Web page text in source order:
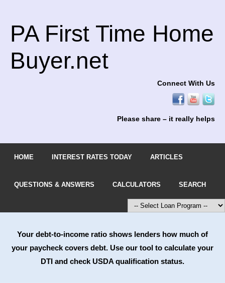
PA First Time Home
Buyer.net
Connect With Us
Please share – it really helps
HOME INTEREST RATES TODAY ARTICLES
QUESTIONS & ANSWERS CALCULATORS SEARCH
Your debt-to-income ratio shows lenders how much of
your paycheck covers debt. Use our tool to calculate your
DTI and check USDA qualification status.